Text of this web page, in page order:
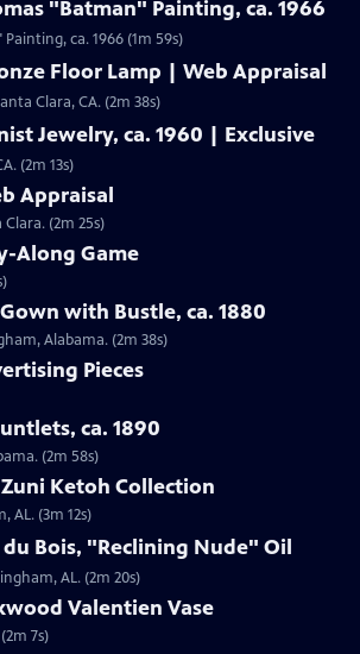
"Batman" Painting, ca. 1966
Clip: S19 | 1m 59s | Check out Laura Woolley's appraisal of a Leslie Thomas "Batman" Painting, ca. 1966 (1m 59s)
Floor Lamp | Web Appraisal
Clara, CA. (2m 38s)
Jewelry, ca. 1960 | Exclusive
(2m 13s)
Appraisal
(2m 25s)
Along Game
with Bustle, ca. 1880
Alabama. (2m 38s)
Pieces
ca. 1890
(2m 58s)
Ketoh Collection
AL. (3m 12s)
Bois, "Reclining Nude" Oil
AL. (2m 20s)
Valentien Vase
7s)